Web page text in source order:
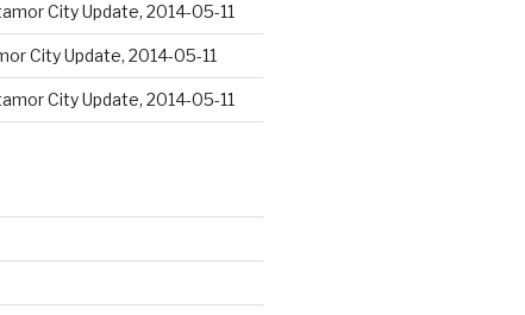
City Update, 2014-05-11
City Update, 2014-05-11
City Update, 2014-05-11